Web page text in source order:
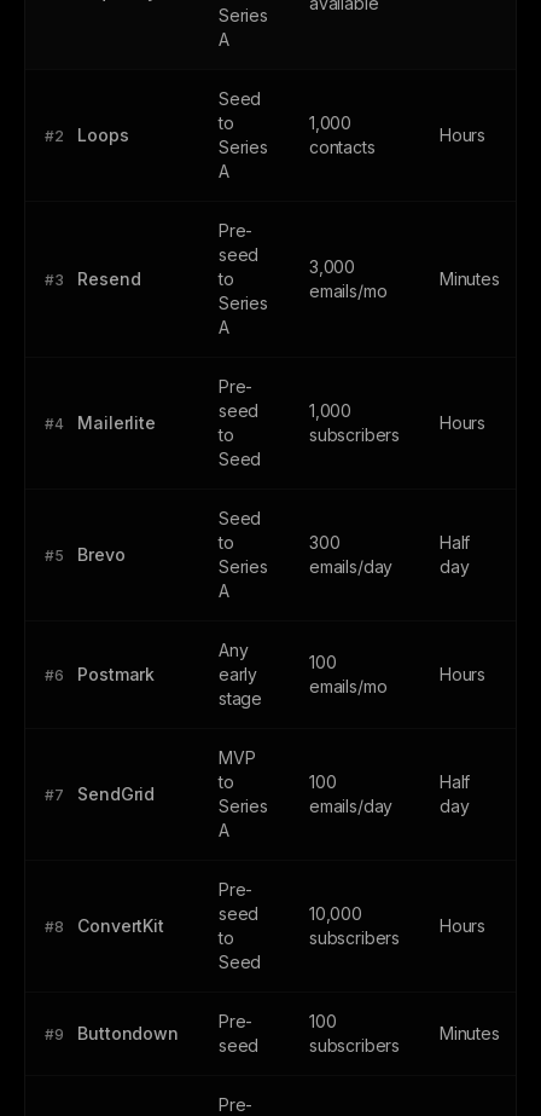
Series
A
#2 Loops
Seed
to
Series
A
1,000
contacts
Hours
#3 Resend
Pre-
seed
to
Series
A
3,000
emails/mo
Minutes
#4 Mailerlite
Pre-
seed
to
Seed
1,000
subscribers
Hours
#5 Brevo
Seed
to
Series
A
300
emails/day
Half
day
#6 Postmark
Any
early
stage
100
emails/mo
Hours
#7 SendGrid
MVP
to
Series
A
100
emails/day
Half
day
#8 ConvertKit
Pre-
seed
to
Seed
10,000
subscribers
Hours
#9 Buttondown
Pre-
seed
100
subscribers
Minutes
Pre-